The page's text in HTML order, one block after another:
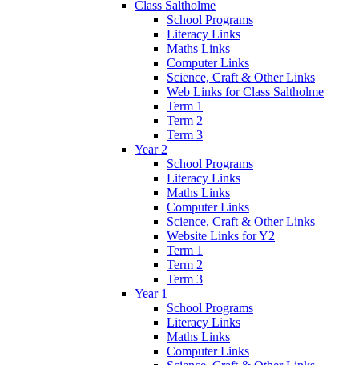
Class Saltholme
School Programs
Literacy Links
Maths Links
Computer Links
Science, Craft & Other Links
Web Links for Class Saltholme
Term 1
Term 2
Term 3
Year 2
School Programs
Literacy Links
Maths Links
Computer Links
Science, Craft & Other Links
Website Links for Y2
Term 1
Term 2
Term 3
Year 1
School Programs
Literacy Links
Maths Links
Computer Links